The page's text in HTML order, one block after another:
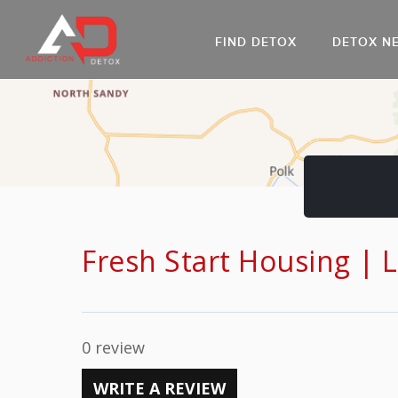
FIND DETOX
Go
DETOX
Fresh Start Housing |
0 review
WRITE A REVIEW